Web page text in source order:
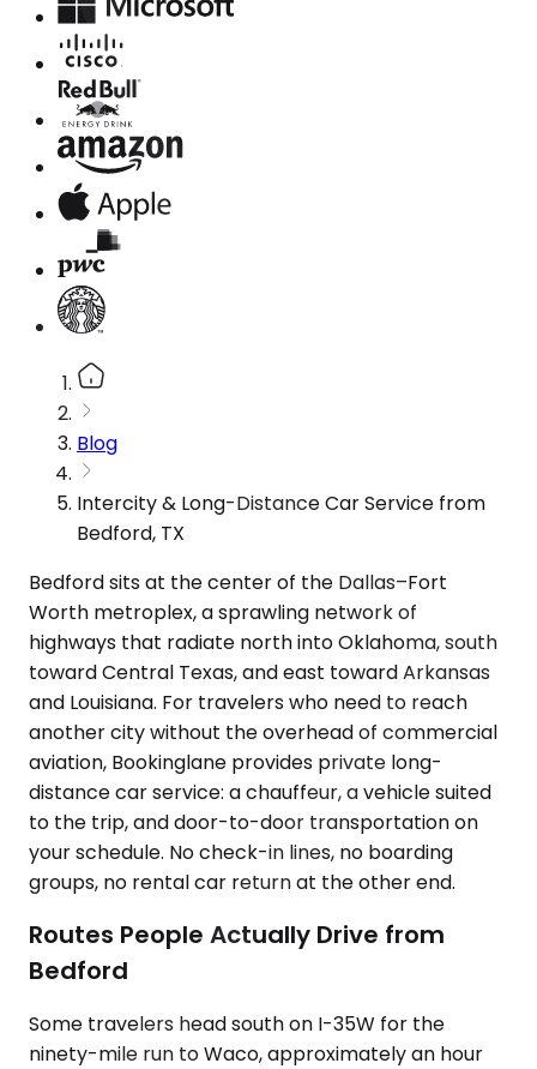
Blog
Intercity & Long-Distance Car Service from
Bedford, TX
Bedford sits at the center of the Dallas–Fort
Worth metroplex, a sprawling network of
highways that radiate north into Oklahoma, south
toward Central Texas, and east toward Arkansas
and Louisiana. For travelers who need to reach
another city without the overhead of commercial
aviation, Bookinglane provides private long-
distance car service: a chauffeur, a vehicle suited
to the trip, and door-to-door transportation on
your schedule. No check-in lines, no boarding
groups, no rental car return at the other end.
Routes People Actually Drive from
Bedford
Some travelers head south on I-35W for the
ninety-mile run to Waco, approximately an hour